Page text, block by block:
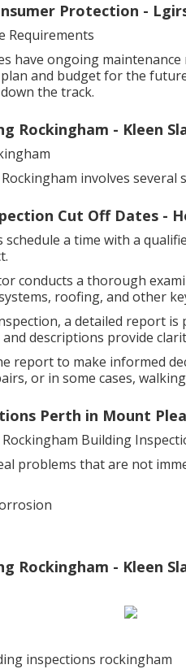
Protection -
Requirements
have ongoing
and budget for the
the track.
Rockingham - Kleen
involves several
Cut Off Dates -
a time with a
conducts a thorough
roofing, and other
a detailed report
descriptions provide
report to make informed
or in some cases,
Perth in Mount
Building
problems that are not
Rockingham - Kleen
inspections rockingham